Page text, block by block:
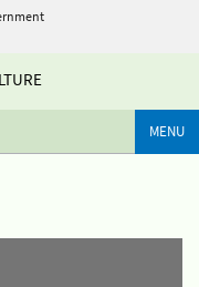
MENU